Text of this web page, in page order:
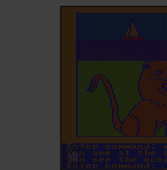
ADD TO FAVORITES